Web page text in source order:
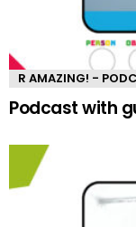
R AMAZING! -
Podcast with